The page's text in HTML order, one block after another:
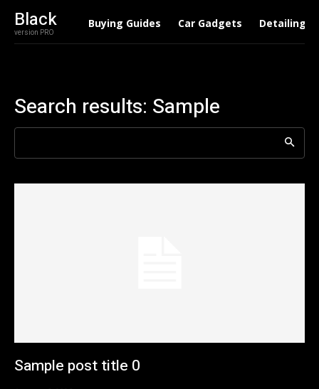
Black
version PRO
Buying Guides Car Gadgets Detailing
Search results: Sample
Sample post title 0